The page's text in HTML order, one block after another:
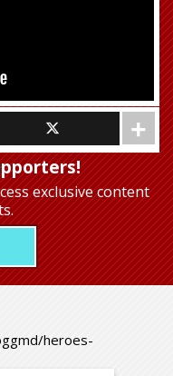
exclusive content
heroes-